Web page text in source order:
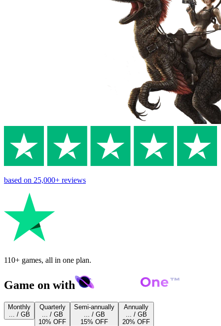
based on 25,000+ reviews
110+ games, all in one plan.
Game on with
Monthly
... / GB
Quarterly
... / GB
10% OFF
Semi-annually
... / GB
15% OFF
Annually
... / GB
20% OFF